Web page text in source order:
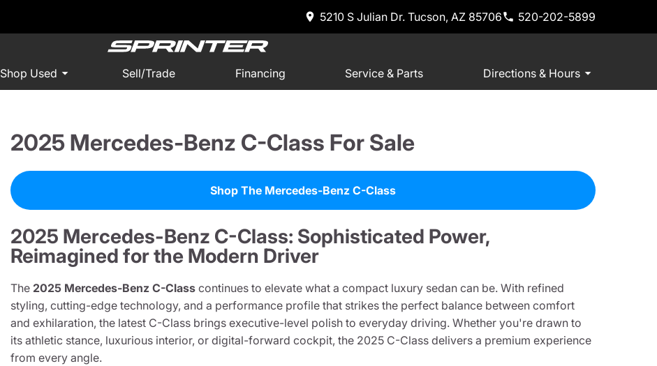
5210 S Julian Dr. Tucson, AZ 85706 520-202-5899
Shop Used Sell/Trade Financing Service & Parts Directions & Hours
2025 Mercedes-Benz C-Class For Sale
Shop The Mercedes-Benz C-Class
2025 Mercedes-Benz C-Class: Sophisticated Power,
Reimagined for the Modern Driver
The 2025 Mercedes-Benz C-Class continues to elevate what a compact luxury sedan can be. With refined
styling, cutting-edge technology, and a performance profile that strikes the perfect balance between comfort
and exhilaration, the latest C-Class brings executive-level polish to everyday driving. Whether you're drawn to
its athletic stance, luxurious interior, or digital-forward cockpit, the 2025 C-Class delivers a premium experience
from every angle.